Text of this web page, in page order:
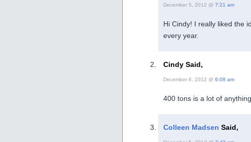
December 5, 2012 @ 7:21 am
Hi Cindy! I really liked the
every year.
Cindy Said,
December 6, 2012 @ 6:08 am
400 tons is a lot of
Colleen Madsen Said,